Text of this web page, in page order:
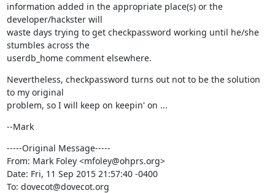
information added in the appropriate place(s) or the
developer/hackster will
waste days trying to get checkpassword working until he/she
stumbles across the
userdb_home comment elsewhere.
Nevertheless, checkpassword turns out not to be the solution
to my original
problem, so I will keep on keepin' on ...
--Mark
-----Original Message-----
From: Mark Foley <mfoley@ohprs.org>
Date: Fri, 11 Sep 2015 21:57:40 -0400
To: dovecot@dovecot.org